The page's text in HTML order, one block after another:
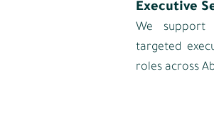
Executive
We support
targeted
roles across